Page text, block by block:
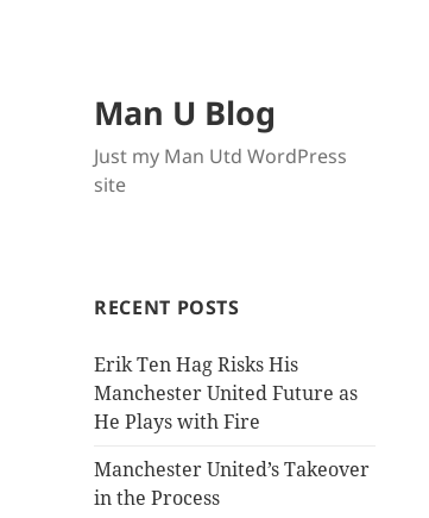
Man U Blog
Just my Man Utd WordPress
site
RECENT POSTS
Erik Ten Hag Risks His
Manchester United Future as
He Plays with Fire
Manchester United’s Takeover
in the Process